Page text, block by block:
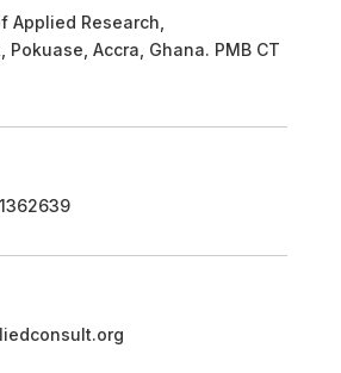
Applied Research,
Pokuase, Accra, Ghana. PMB CT